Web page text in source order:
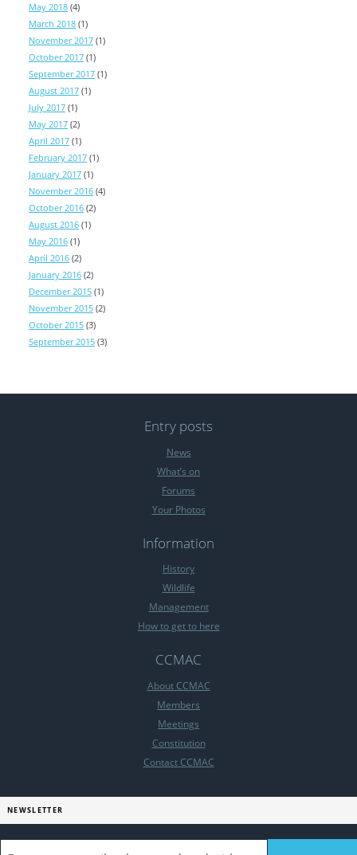
May 2018 (4)
March 2018 (1)
November 2017 (1)
October 2017 (1)
September 2017 (1)
August 2017 (1)
July 2017 (1)
May 2017 (2)
April 2017 (1)
February 2017 (1)
January 2017 (1)
November 2016 (4)
October 2016 (2)
August 2016 (1)
May 2016 (1)
April 2016 (2)
January 2016 (2)
December 2015 (1)
November 2015 (2)
October 2015 (3)
September 2015 (3)
Entry posts
News
What’s on
Forums
Your Photos
Information
History
Wildlife
Management
How to get to here
CCMAC
About CCMAC
Members
Meetings
Constitution
Contact CCMAC
NEWSLETTER